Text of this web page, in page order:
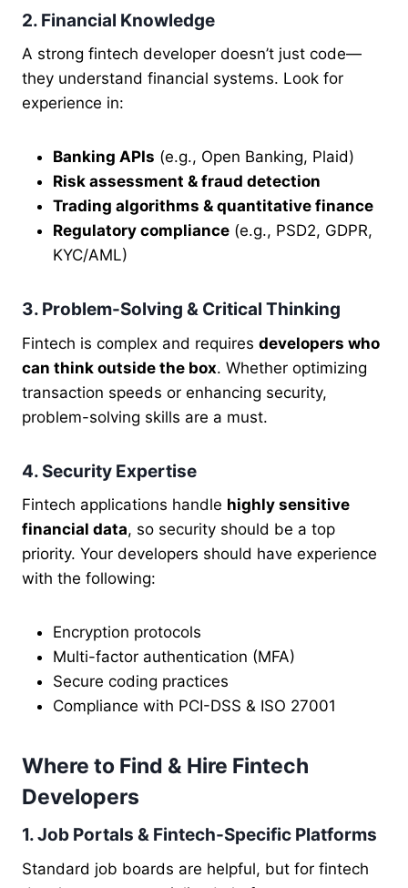
2. Financial Knowledge
A strong fintech developer doesn’t just code—
they understand financial systems. Look for
experience in:
Banking APIs (e.g., Open Banking, Plaid)
Risk assessment & fraud detection
Trading algorithms & quantitative finance
Regulatory compliance (e.g., PSD2, GDPR,
KYC/AML)
3. Problem-Solving & Critical Thinking
Fintech is complex and requires developers who
can think outside the box. Whether optimizing
transaction speeds or enhancing security,
problem-solving skills are a must.
4. Security Expertise
Fintech applications handle highly sensitive
financial data, so security should be a top
priority. Your developers should have experience
with the following:
Encryption protocols
Multi-factor authentication (MFA)
Secure coding practices
Compliance with PCI-DSS & ISO 27001
Where to Find & Hire Fintech
Developers
1. Job Portals & Fintech-Specific Platforms
Standard job boards are helpful, but for fintech